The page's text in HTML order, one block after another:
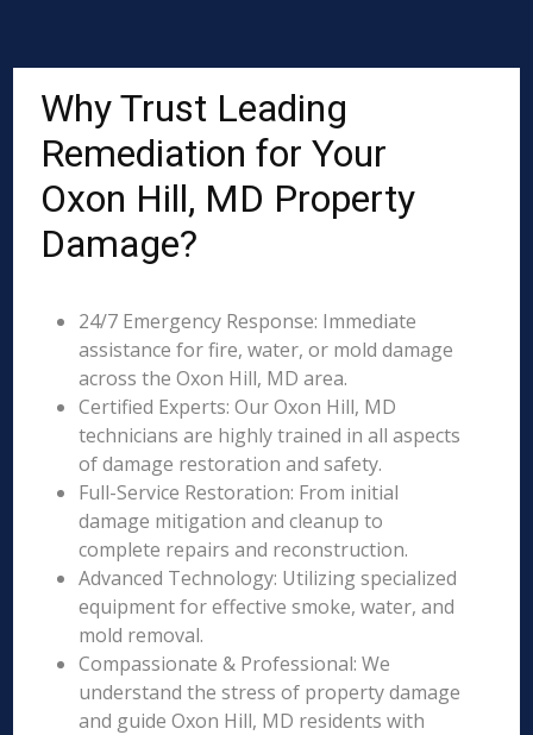
Why Trust Leading
Remediation for Your
Oxon Hill, MD Property
Damage?
24/7 Emergency Response: Immediate
assistance for fire, water, or mold damage
across the Oxon Hill, MD area.
Certified Experts: Our Oxon Hill, MD
technicians are highly trained in all aspects
of damage restoration and safety.
Full-Service Restoration: From initial
damage mitigation and cleanup to
complete repairs and reconstruction.
Advanced Technology: Utilizing specialized
equipment for effective smoke, water, and
mold removal.
Compassionate & Professional: We
understand the stress of property damage
and guide Oxon Hill, MD residents with